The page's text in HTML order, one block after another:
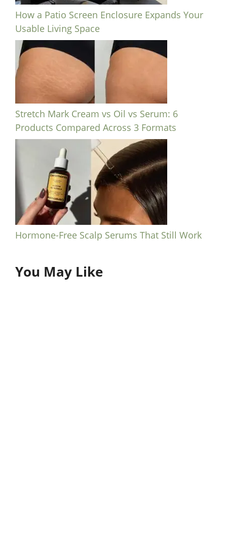
How a Patio Screen Enclosure Expands Your
Usable Living Space
Stretch Mark Cream vs Oil vs Serum: 6
Products Compared Across 3 Formats
Hormone-Free Scalp Serums That Still Work
You May Like